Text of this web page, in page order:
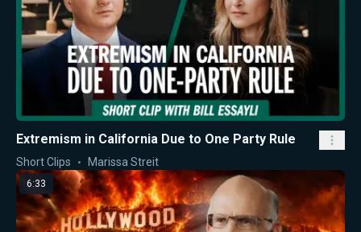
Extremism in California Due to One Party Rule
Short Clips Marissa Streit
6:33